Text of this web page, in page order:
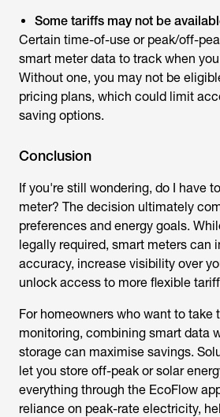
Some tariffs may not be
Certain time-of-use or peak/off-
smart meter data to track when
Without one, you may not be
pricing plans, which could limit
saving options.
Conclusion
If you're still wondering, do I have
meter? The decision ultimately
preferences and energy goals.
legally required, smart meters can
accuracy, increase visibility over
unlock access to more flexible
For homeowners who want to take
monitoring, combining smart data
storage can maximise savings.
let you store off-peak or solar
everything through the EcoFlow
reliance on peak-rate electricity,